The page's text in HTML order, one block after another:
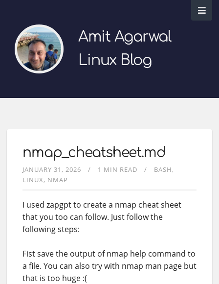
Amit Agarwal
Linux Blog
nmap_cheatsheet.md
JANUARY 31, 2026 1 MIN READ
BASH
LINUX
NMAP
I used zapgpt to create a nmap cheat sheet
that you too can follow. Just follow the
following steps:
Fist save the output of nmap help command to
a file. You can also try with nmap man page but
that is too huge :(